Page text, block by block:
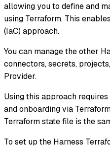
allowing you to define and
using Terraform. This
(IaC) approach.
You can manage the other
connectors, secrets,
Provider.
Using this approach
and onboarding via
Terraform state file is the
To set up the Harness